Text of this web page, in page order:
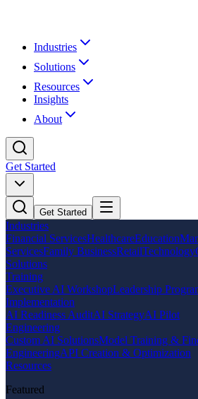
Industries
Solutions
Resources
Insights
About
Get Started
Get Started
Industries
Financial ServicesHealthcareEducation
ServicesFamily BusinessRetailTechnology
Solutions
Training
Executive AI WorkshopLeadership
Implementation
AI Readiness AuditAI StrategyAI Pilot
Engineering
Custom AI SolutionsModel Training &
EngineeringAPI Creation & Optimization
Resources
Featured